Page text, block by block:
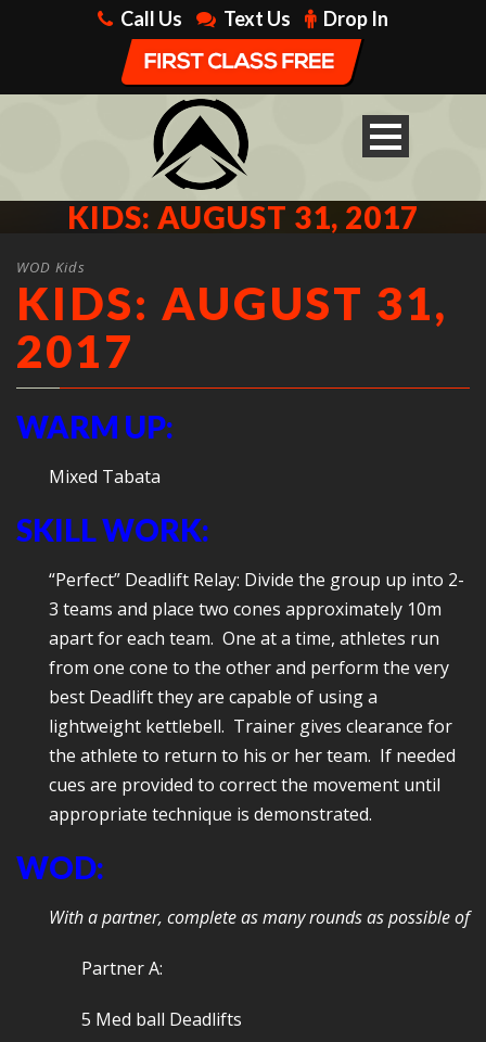
Call Us Text Us Drop In
KIDS: AUGUST 31, 2017
WOD Kids
KIDS: AUGUST 31,
2017
WARM UP:
Mixed Tabata
SKILL WORK:
“Perfect” Deadlift Relay: Divide the group up into 2-
3 teams and place two cones approximately 10m
apart for each team. One at a time, athletes run
from one cone to the other and perform the very
best Deadlift they are capable of using a
lightweight kettlebell. Trainer gives clearance for
the athlete to return to his or her team. If needed
cues are provided to correct the movement until
appropriate technique is demonstrated.
WOD:
With a partner, complete as many rounds as possible of
Partner A:
5 Med ball Deadlifts